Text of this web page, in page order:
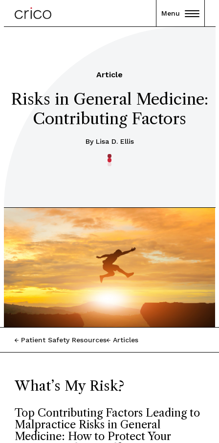
Menu
Article
Risks in General Medicine:
Contributing Factors
By Lisa D. Ellis
Patient Safety Resources Articles
What’s My Risk?
Top Contributing Factors Leading to
Malpractice Risks in General
Medicine: How to Protect Your